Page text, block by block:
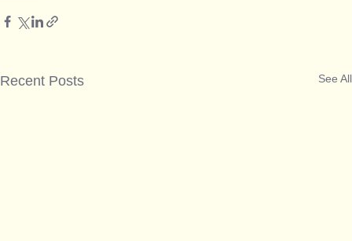
Recent Posts See All